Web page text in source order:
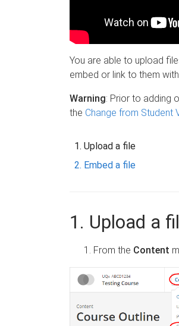
You are able to upload
embed or link to them
Warning: Prior to adding
the Change from Student
Upload a file
Embed a file
1. Upload a
From the Content